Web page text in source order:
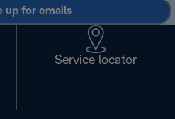
up for emails
Service locator